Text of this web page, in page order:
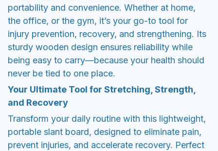
portability and convenience. Whether at home,
the office, or the gym, it’s your go-to tool for
injury prevention, recovery, and strengthening. Its
sturdy wooden design ensures reliability while
being easy to carry—because your health should
never be tied to one place.
Your Ultimate Tool for Stretching, Strength,
and Recovery
Transform your daily routine with this lightweight,
portable slant board, designed to eliminate pain,
prevent injuries, and accelerate recovery. Perfect